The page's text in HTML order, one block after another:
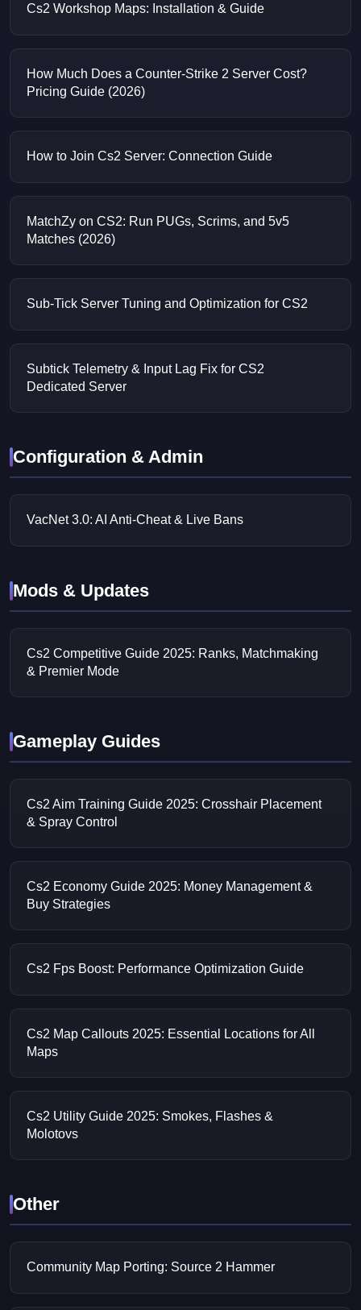
Cs2 Workshop Maps: Installation & Guide
How Much Does a Counter-Strike 2 Server Cost?
Pricing Guide (2026)
How to Join Cs2 Server: Connection Guide
MatchZy on CS2: Run PUGs, Scrims, and 5v5
Matches (2026)
Sub-Tick Server Tuning and Optimization for CS2
Subtick Telemetry & Input Lag Fix for CS2
Dedicated Server
Configuration & Admin
VacNet 3.0: AI Anti-Cheat & Live Bans
Mods & Updates
Cs2 Competitive Guide 2025: Ranks, Matchmaking
& Premier Mode
Gameplay Guides
Cs2 Aim Training Guide 2025: Crosshair Placement
& Spray Control
Cs2 Economy Guide 2025: Money Management &
Buy Strategies
Cs2 Fps Boost: Performance Optimization Guide
Cs2 Map Callouts 2025: Essential Locations for All
Maps
Cs2 Utility Guide 2025: Smokes, Flashes &
Molotovs
Other
Community Map Porting: Source 2 Hammer